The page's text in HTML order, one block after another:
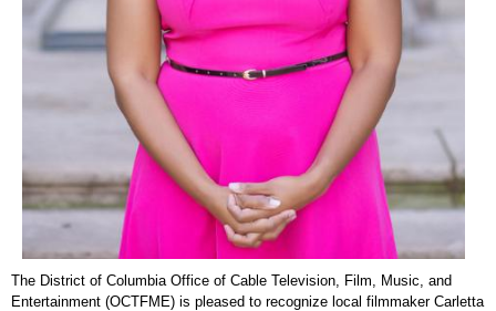
The District of Columbia Office of Cable Television, Film, Music, and
Entertainment (OCTFME) is pleased to recognize local filmmaker Carletta